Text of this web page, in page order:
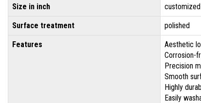
Size in inch customized
Surface treatment polished
Features
Aesthetic
Corrosion-
Precision
Smooth
Highly
Easily